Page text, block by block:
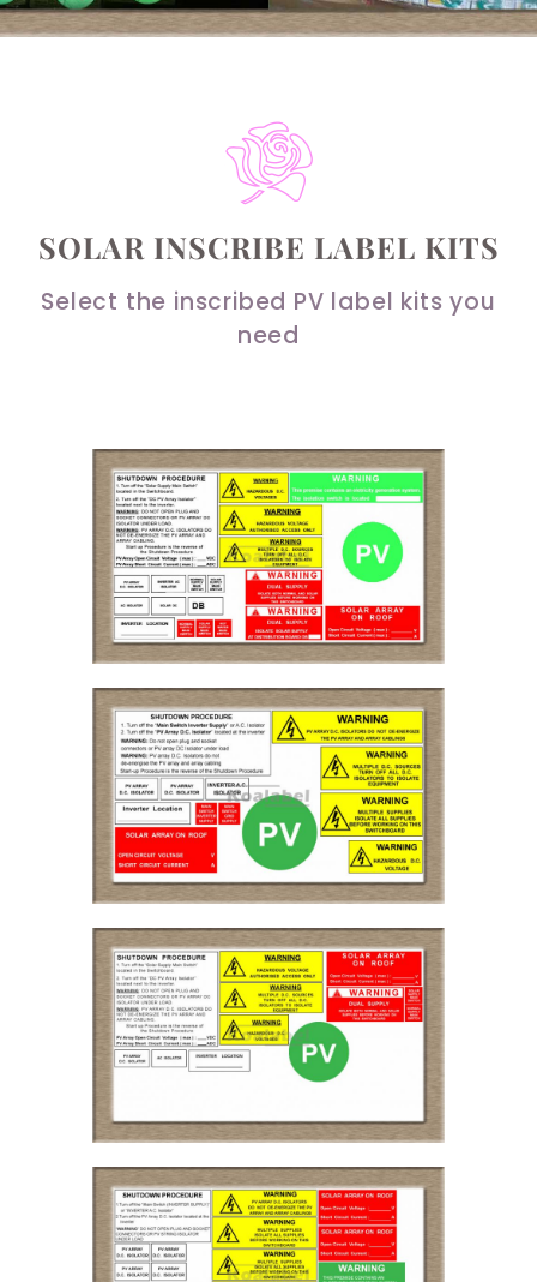
SOLAR INSCRIBE LABEL KITS
Select the inscribed PV label kits you
need